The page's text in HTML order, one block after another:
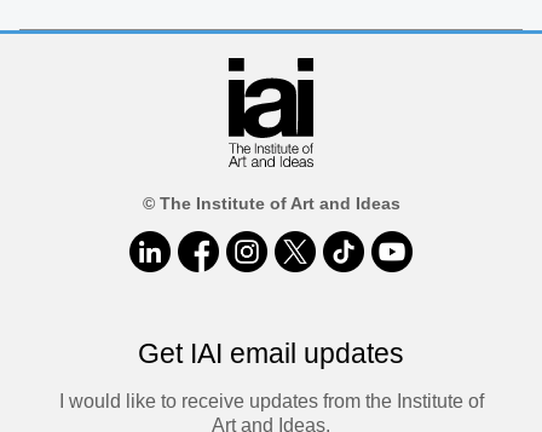
© The Institute of Art and Ideas
Get IAI email updates
I would like to receive updates from the Institute of
Art and Ideas.